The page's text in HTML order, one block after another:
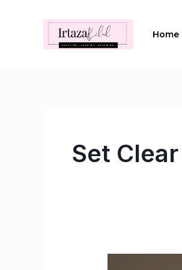
Home
Set